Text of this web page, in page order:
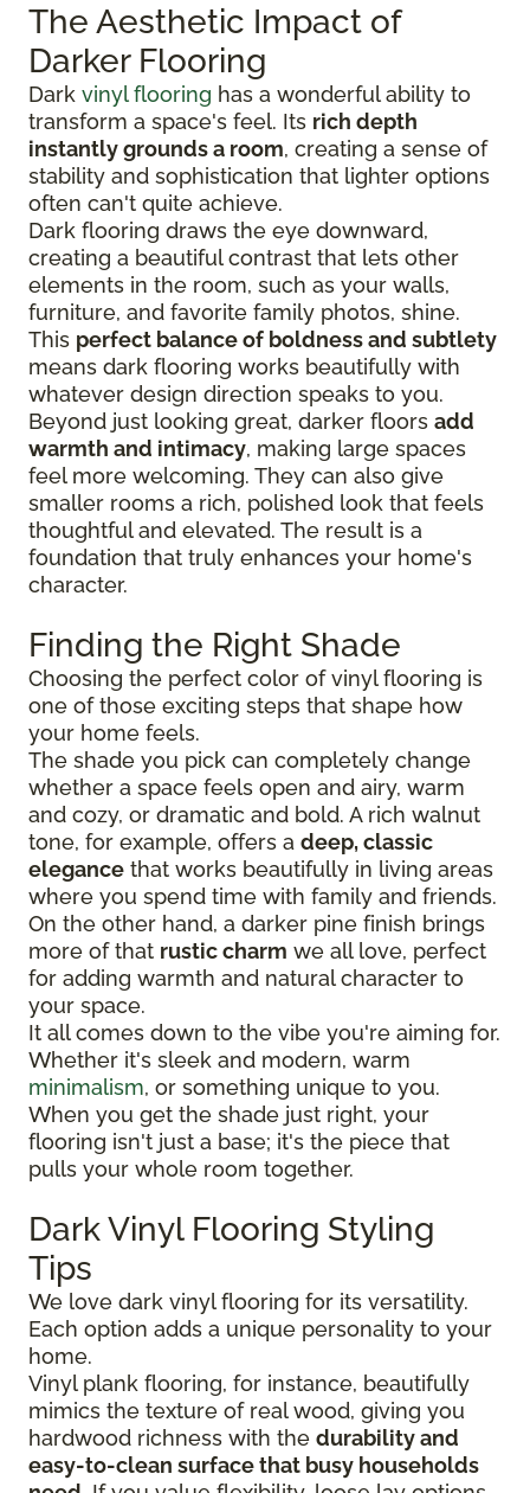
The Aesthetic Impact of
Darker Flooring
Dark vinyl flooring has a wonderful ability to
transform a space's feel. Its rich depth
instantly grounds a room, creating a sense of
stability and sophistication that lighter options
often can't quite achieve.
Dark flooring draws the eye downward,
creating a beautiful contrast that lets other
elements in the room, such as your walls,
furniture, and favorite family photos, shine.
This perfect balance of boldness and subtlety
means dark flooring works beautifully with
whatever design direction speaks to you.
Beyond just looking great, darker floors add
warmth and intimacy, making large spaces
feel more welcoming. They can also give
smaller rooms a rich, polished look that feels
thoughtful and elevated. The result is a
foundation that truly enhances your home's
character.
Finding the Right Shade
Choosing the perfect color of vinyl flooring is
one of those exciting steps that shape how
your home feels.
The shade you pick can completely change
whether a space feels open and airy, warm
and cozy, or dramatic and bold. A rich walnut
tone, for example, offers a deep, classic
elegance that works beautifully in living areas
where you spend time with family and friends.
On the other hand, a darker pine finish brings
more of that rustic charm we all love, perfect
for adding warmth and natural character to
your space.
It all comes down to the vibe you're aiming for.
Whether it's sleek and modern, warm
minimalism, or something unique to you.
When you get the shade just right, your
flooring isn't just a base; it's the piece that
pulls your whole room together.
Dark Vinyl Flooring Styling
Tips
We love dark vinyl flooring for its versatility.
Each option adds a unique personality to your
home.
Vinyl plank flooring, for instance, beautifully
mimics the texture of real wood, giving you
hardwood richness with the durability and
easy-to-clean surface that busy households